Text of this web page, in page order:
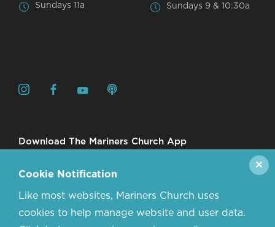
Sundays 11a Sundays 9 & 10:30a
Download The Mariners Church App
Cookie Notification
Like most websites, Mariners Church uses
cookies to help manage website and user data.
✕